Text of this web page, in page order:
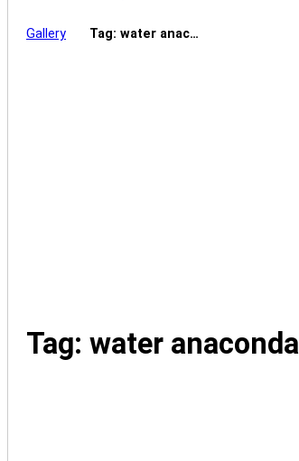
Gallery Tag: water anac…
Tag: water anaconda